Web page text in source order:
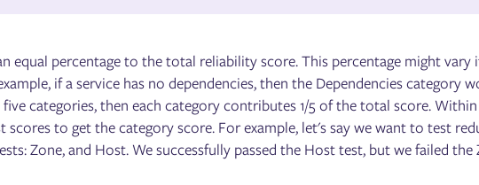
equal percentage to the total reliability score. This percentage might vary
if a service has no dependencies, then the Dependencies category
five categories, then each category contributes 1/5 of the total score.
scores to get the category score. For example, let's say we want to test
Zone, and Host. We successfully passed the Host test, but we failed the